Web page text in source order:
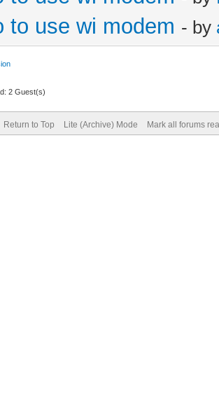
to use wi modem - by
2 Guest(s)
Return to Top Lite (Archive) Mode Mark all forums